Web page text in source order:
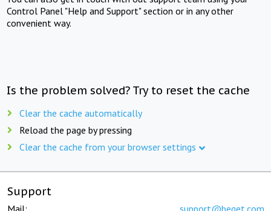
Control Panel "Help and Support" section or in any other
convenient way.
Is the problem solved? Try to reset the cache
Clear the cache automatically
Reload the page by pressing
Clear the cache from your browser settings
Support
Mail: support@beget.com